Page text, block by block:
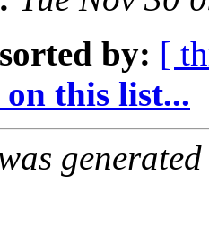
by: [
this list...